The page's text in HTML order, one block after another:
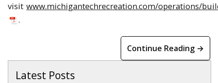
visit www.michigantechrecreation.com/operations/
.
Continue Reading →
Latest Posts